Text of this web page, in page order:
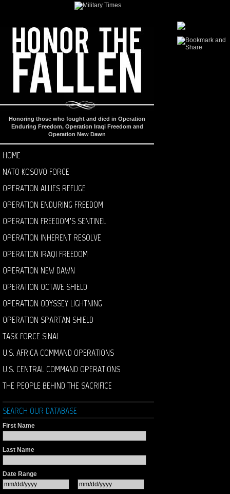
Honoring those who fought and died in Operation
Enduring Freedom, Operation Iraqi Freedom and
Operation New Dawn
HOME
NATO KOSOVO FORCE
OPERATION ALLIES REFUGE
OPERATION ENDURING FREEDOM
OPERATION FREEDOM’S SENTINEL
OPERATION INHERENT RESOLVE
OPERATION IRAQI FREEDOM
OPERATION NEW DAWN
OPERATION OCTAVE SHIELD
OPERATION ODYSSEY LIGHTNING
OPERATION SPARTAN SHIELD
TASK FORCE SINAI
U.S. AFRICA COMMAND OPERATIONS
U.S. CENTRAL COMMAND OPERATIONS
THE PEOPLE BEHIND THE SACRIFICE
SEARCH OUR DATABASE
First Name
Last Name
Date Range